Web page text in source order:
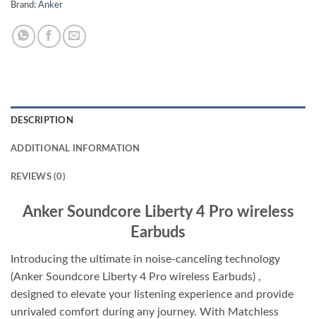
Brand: Anker
DESCRIPTION
ADDITIONAL INFORMATION
REVIEWS (0)
Anker Soundcore Liberty 4 Pro wireless
Earbuds
Introducing the ultimate in noise-canceling technology
(Anker Soundcore Liberty 4 Pro wireless Earbuds) ,
designed to elevate your listening experience and provide
unrivaled comfort during any journey. With Matchless